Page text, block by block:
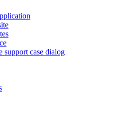
support case dialog